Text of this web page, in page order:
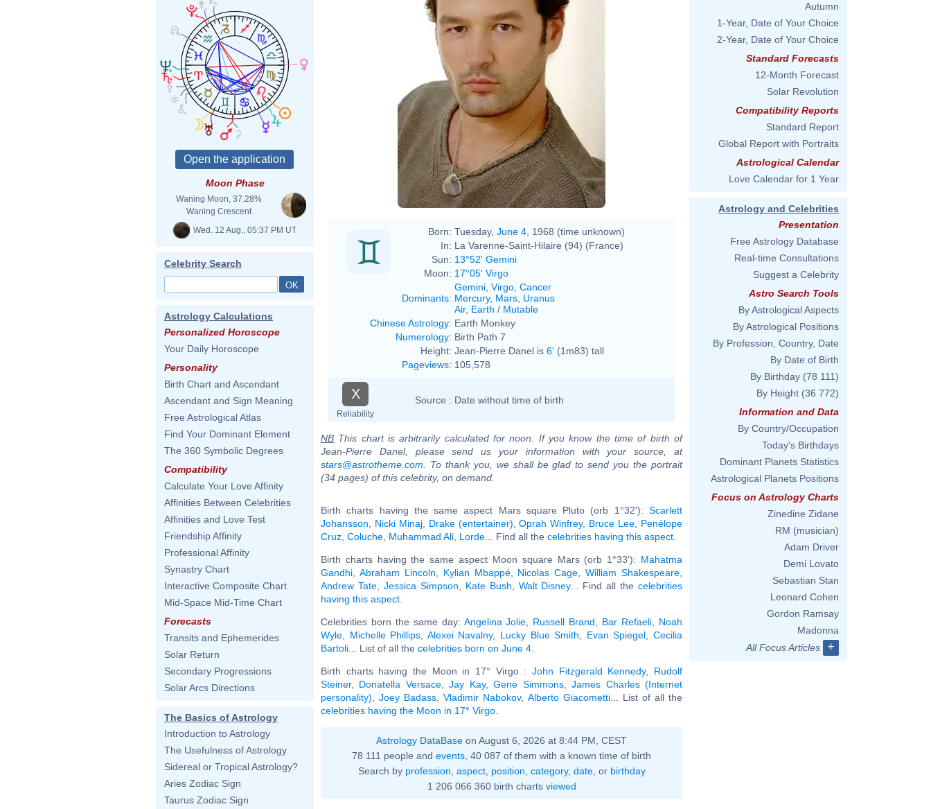
Moon Phase
Waning Moon, 37.28%
Waning Crescent
Wed. 12 Aug., 05:37 PM UT
Celebrity Search
Astrology Calculations
Personalized Horoscope
Your Daily Horoscope
Personality
Birth Chart and Ascendant
Ascendant and Sign Meaning
Free Astrological Atlas
Find Your Dominant Element
The 360 Symbolic Degrees
Compatibility
Calculate Your Love Affinity
Affinities Between Celebrities
Affinities and Love Test
Friendship Affinity
Professional Affinity
Synastry Chart
Interactive Composite Chart
Mid-Space Mid-Time Chart
Forecasts
Transits and Ephemerides
Solar Return
Secondary Progressions
Solar Arcs Directions
The Basics of Astrology
Introduction to Astrology
The Usefulness of Astrology
Sidereal or Tropical Astrology?
Aries Zodiac Sign
Taurus Zodiac Sign
Born: Tuesday, June 4 , 1968 (time unknown)
In: La Varenne-Saint-Hilaire (94) (France)
Sun: 13°52' Gemini
Moon: 17°05' Virgo
Dominants:
Gemini Virgo Cancer
Mercury, Mars Uranus
Air, Earth / Mutable
Chinese Astrology: Earth Monkey
Numerology: Birth Path 7
Height: Jean-Pierre Danel is 6' (1m83) tall
Pageviews: 105,578
X
Reliability
Source : Date without time of birth
NB This chart is arbitrarily calculated for noon. If you know the time of birth of
Jean-Pierre Danel, please send us your information with your source, at
stars@astrotheme.com . To thank you, we shall be glad to send you the portrait
(34 pages) of this celebrity, on demand.
Birth charts having the same aspect Mars square Pluto (orb 1°32'): Scarlett
Johansson
Nicki Minaj, Drake (entertainer) ,Oprah Winfrey, Bruce Lee
Penélope
Cruz Coluche Muhammad Ali Lorde ... Find all the celebrities having this aspect
Birth charts having the same aspect Moon square Mars (orb 1°33'): Mahatma
Gandhi
Abraham Lincoln Kylian Mbappé, Nicolas Cage ,William Shakespeare
Andrew Tate, Jessica Simpson Kate Bush Walt Disney... Find all thecelebrities
having this aspect
Celebrities born the same day: Angelina Jolie Russell Brand Bar Refaeli
Noah
Wyle
Michelle Phillips Alexei Navalny, Lucky Blue Smith Evan Spiegel ,Cecilia
Bartoli ... List of all the celebrities born on June 4
Birth charts having the Moon in 17° Virgo : John Fitzgerald Kennedy, Rudolf
Steiner, Donatella Versace,Jay Kay,Gene Simmons,James Charles (Internet
personality) ,Joey Badass ,Vladimir Nabokov, Alberto Giacometti... List of all the
celebrities having the Moon in 17° Virgo
Astrology DataBase on August 6, 2026 at 8:44 PM, CEST
78 111 people and events , 40 087 of them with a known time of birth
Search by profession aspect, position category, date, or birthday
1 206 066 360 birth charts viewed
Autumn
1-Year, Date of Your Choice
2-Year, Date of Your Choice
Standard Forecasts
12-Month Forecast
Solar Revolution
Compatibility Reports
Standard Report
Global Report with Portraits
Astrological Calendar
Love Calendar for 1 Year
Astrology and Celebrities
Presentation
Free Astrology Database
Real-time Consultations
Suggest a Celebrity
Astro Search Tools
By Astrological Aspects
By Astrological Positions
By Profession, Country, Date
By Date of Birth
By Birthday (78 111)
By Height (36 772)
Information and Data
By Country/Occupation
Today's Birthdays
Dominant Planets Statistics
Astrological Planets Positions
Focus on Astrology Charts
Zinedine Zidane
RM (musician)
Adam Driver
Demi Lovato
Sebastian Stan
Leonard Cohen
Gordon Ramsay
Madonna
All Focus Articles
+